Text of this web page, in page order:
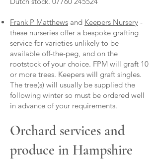
Frank P Matthews and Keepers Nursery -
these nurseries offer a bespoke grafting
service for varieties unlikely to be
available off-the-peg, and on the
rootstock of your choice. FPM will graft 10
or more trees. Keepers will graft singles.
The tree(s) will usually be supplied the
following winter so must be ordered well
in advance of your requirements.
Orchard services and
produce in Hampshire